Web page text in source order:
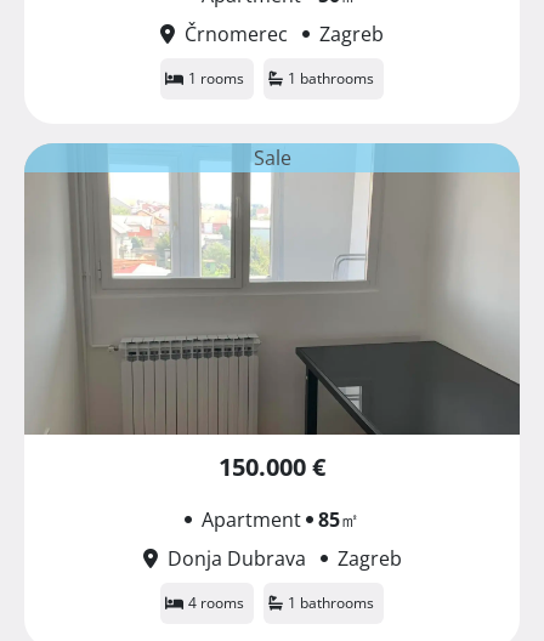
Črnomerec
Zagreb
1 rooms 1 bathrooms
Sale
150.000 €
Apartment 85㎡
Donja Dubrava
Zagreb
4 rooms 1 bathrooms